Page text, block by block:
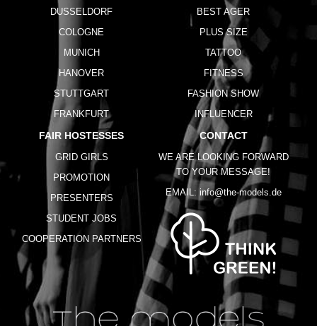
DUSSELDORF
COLOGNE
MUNICH
HANOVER
STUTTGART
FRANKFURT
BEST AGER
PLUS SIZE
TATTOO
FITNESS
FASHION SHOW
INFLUENCER
FAIR HOSTESSES
GRID GIRLS
PROMOTION
PRESENTERS
STUDENT JOBS
COOPERATION PARTNERS
CONTACT
WE ARE LOOKING FORWARD
TO YOUR MESSAGE!
EMAIL: info@the-models.de